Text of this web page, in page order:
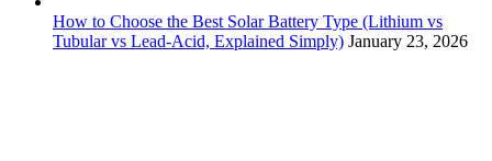
How to Choose the Best Solar Battery Type (Lithium vs
Tubular vs Lead-Acid, Explained Simply) January 23, 2026